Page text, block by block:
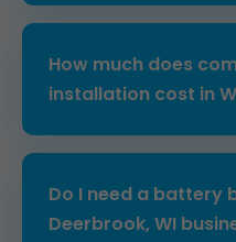
Common signs
frequent cycling,
activate. In
inspections catch
How much does
installation cost in
Costs range from
on capacity and
Deerbrook
Do I need a battery
Deerbrook, WI